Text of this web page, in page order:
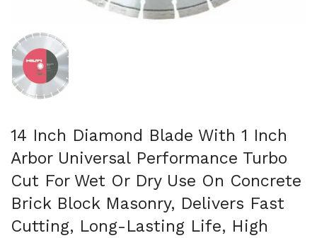
Show slide 1
14 Inch Diamond Blade With 1 Inch
Arbor Universal Performance Turbo
Cut For Wet Or Dry Use On Concrete
Brick Block Masonry, Delivers Fast
Cutting, Long-Lasting Life, High